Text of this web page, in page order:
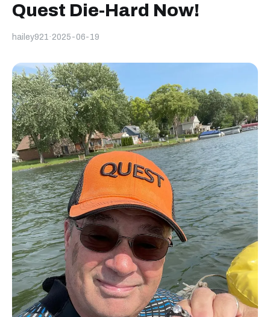
Quest Die-Hard Now!
hailey921 · 2025-06-19